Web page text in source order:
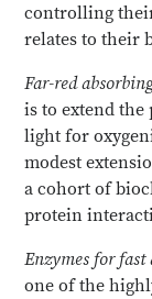
controlling their
relates to their
Far-red
is to extend the
light for
modest
a cohort of
protein
Enzymes for
one of the